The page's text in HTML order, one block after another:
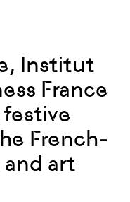
Institut
France
festive
French-
art